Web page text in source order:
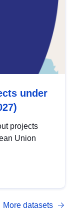
under
projects
Union
More datasets